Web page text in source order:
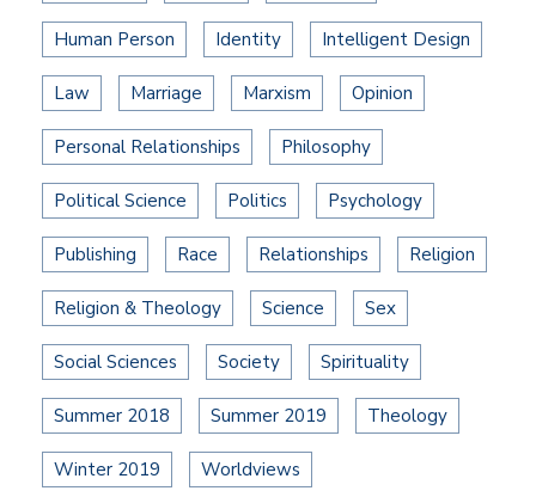
Human Person Identity Intelligent Design
Law Marriage Marxism Opinion
Personal Relationships Philosophy
Political Science Politics Psychology
Publishing Race Relationships Religion
Religion & Theology Science Sex
Social Sciences Society Spirituality
Summer 2018 Summer 2019 Theology
Winter 2019 Worldviews